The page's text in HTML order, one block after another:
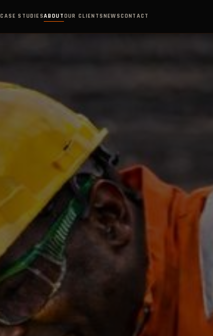
CASE STUDIESABOUT OUR CLIENTS NEWS CONTACT